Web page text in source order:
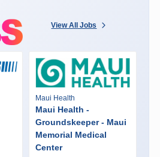
View All Jobs
Maui Health
Maui Health -
Groundskeeper - Maui
Memorial Medical
Center